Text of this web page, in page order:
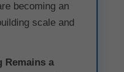
becoming an
scale and
Remains a